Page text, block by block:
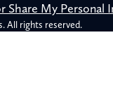
Share My Personal
All rights reserved.